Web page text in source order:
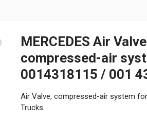
MERCEDES Air
compressed-air
0014318115 / 001
Air Valve, compressed-air system for
Trucks.